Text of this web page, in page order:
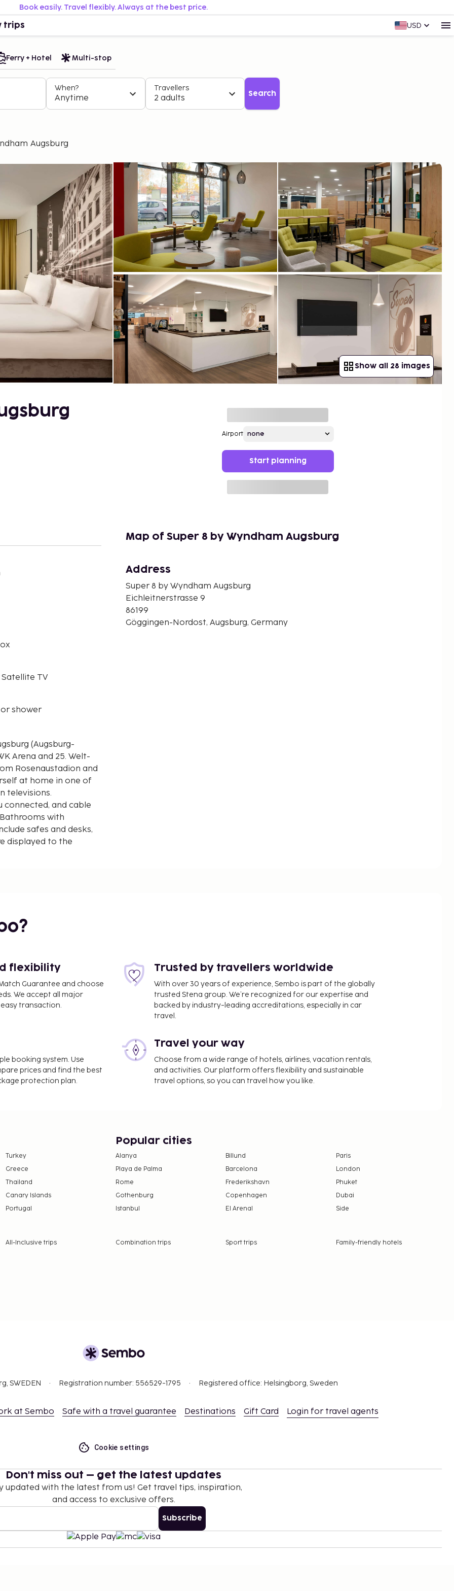
Book easily. Travel flexibly. Always at the best price.
trips USD
Ferry + Hotel Multi-stop
When?
Anytime
Travellers
2 adults Search
Augsburg
Show all 28 images
Airport
Start planning
TV
shower
(Augsburg-
Arena and 25. Welt-
at home in one of
televisions.
connected, and cable
with
safes and desks,
displayed to the
is available onsite.
from 7:00 AM to
per person
deposits may not
Map of Super 8 by Wyndham Augsburg
Address
Super 8 by Wyndham Augsburg
Eichleitnerstrasse 9
86199
Göggingen-Nordost, Augsburg, Germany
flexibility
Guarantee and choose
We accept all major
transaction.
Trusted by travellers worldwide
With over 30 years of experience, Sembo is part of the globally
trusted Stena group. We’re recognized for our expertise and
backed by industry-leading accreditations, especially in car
travel.
booking system. Use
prices and find the best
protection plan.
Travel your way
Choose from a wide range of hotels, airlines, vacation rentals,
and activities. Our platform offers flexibility and sustainable
travel options, so you can travel how you like.
Turkey
Greece
Thailand
Canary Islands
Portugal
Popular cities
Alanya Billund
Paris
Playa de Palma
Barcelona
London
Rome
Frederikshavn
Phuket
Gothenburg
Copenhagen
Dubai
Istanbul
El Arenal Side
All-Inclusive trips Combination trips Sport trips
Family-friendly hotels
SWEDEN Registration number: 556529-1795 Registered office: Helsingborg, Sweden
at Sembo Safe with a travel guarantee Destinations Gift Card Login for travel agents
Cookie settings
Don't miss out – get the latest updates
updated with the latest from us! Get travel tips, inspiration,
and access to exclusive offers.
Subscribe